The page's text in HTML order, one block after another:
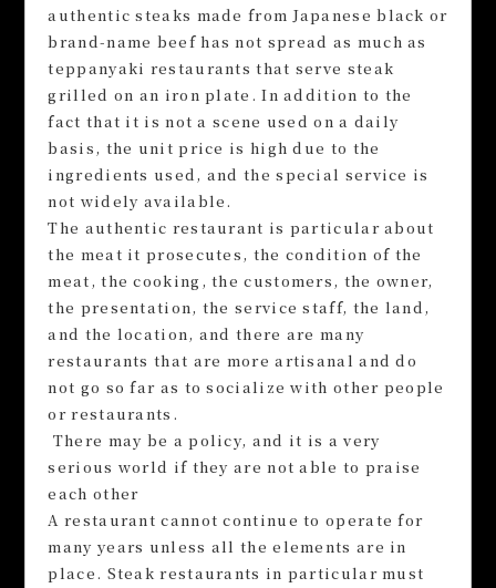
authentic steaks made from Japanese black or
brand-name beef has not spread as much as
teppanyaki restaurants that serve steak
grilled on an iron plate. In addition to the
fact that it is not a scene used on a daily
basis, the unit price is high due to the
ingredients used, and the special service is
not widely available.
The authentic restaurant is particular about
the meat it prosecutes, the condition of the
meat, the cooking, the customers, the owner,
the presentation, the service staff, the land,
and the location, and there are many
restaurants that are more artisanal and do
not go so far as to socialize with other people
or restaurants.
There may be a policy, and it is a very
serious world if they are not able to praise
each other
A restaurant cannot continue to operate for
many years unless all the elements are in
place. Steak restaurants in particular must